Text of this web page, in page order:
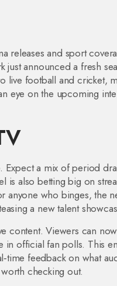
releases and sport
announced a fresh
live football and cricket,
eye on the upcoming
Expect a mix of period
is also betting big on
anyone who binges, the
a new talent
content. Viewers can
official fan polls. This
feedback on what
checking out.